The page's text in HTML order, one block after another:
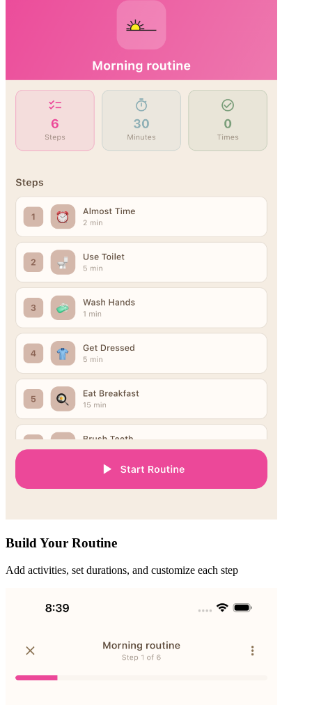
Build Your Routine
Add activities, set durations, and customize each step